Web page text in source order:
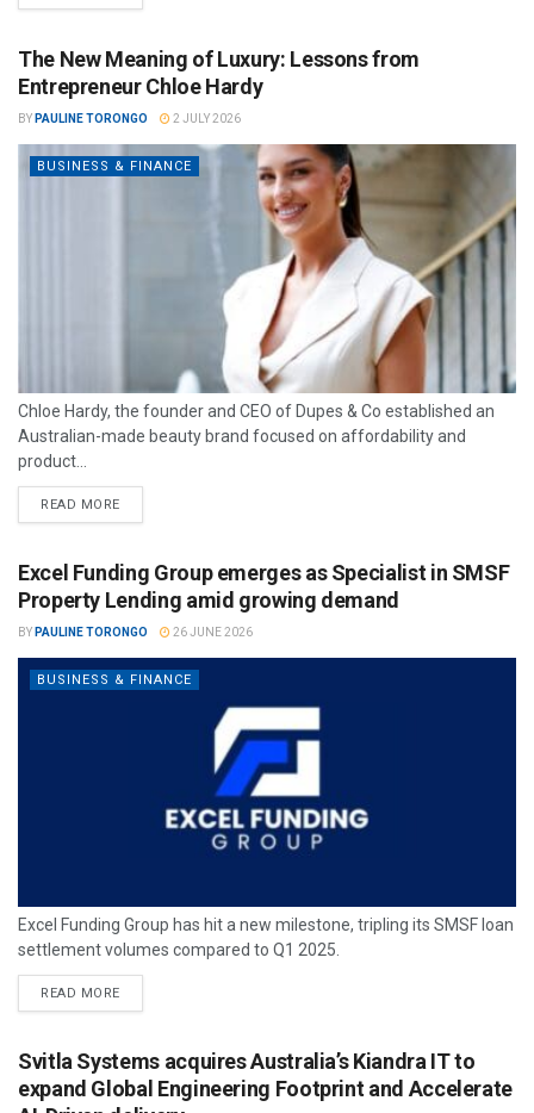
The New Meaning of Luxury: Lessons from
Entrepreneur Chloe Hardy
BY PAULINE TORONGO 2 JULY 2026
BUSINESS & FINANCE
Chloe Hardy, the founder and CEO of Dupes & Co established an
Australian-made beauty brand focused on affordability and
product...
READ MORE
Excel Funding Group emerges as Specialist in SMSF
Property Lending amid growing demand
BY PAULINE TORONGO 26 JUNE 2026
BUSINESS & FINANCE
Excel Funding Group has hit a new milestone, tripling its SMSF loan
settlement volumes compared to Q1 2025.
READ MORE
Svitla Systems acquires Australia’s Kiandra IT to
expand Global Engineering Footprint and Accelerate